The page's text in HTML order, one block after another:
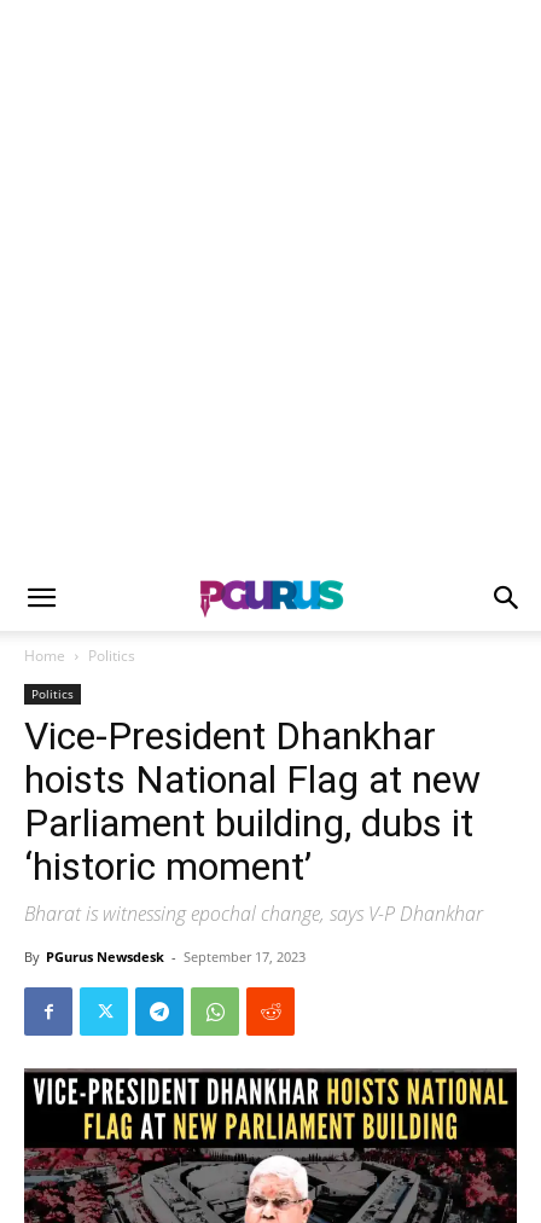
Home Politics
Politics
Vice-President Dhankhar
hoists National Flag at new
Parliament building, dubs it
‘historic moment’
Bharat is witnessing epochal change, says V-P Dhankhar
By PGurus Newsdesk - September 17, 2023